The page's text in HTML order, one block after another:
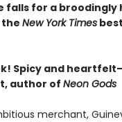
falls for a
New York Times
Spicy and
author of Neon Gods
merchant,